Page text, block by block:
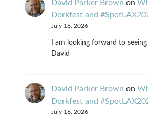
David Parker Brown on
Dorkfest and
July 16, 2026
I am looking forward to
David
David Parker Brown on
Dorkfest and
July 16, 2026